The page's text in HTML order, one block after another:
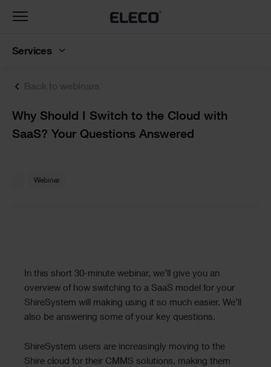
Back to webinars
Text
Why Should I Switch to the Cloud with
SaaS? Your Questions Answered
Webinar
Text
In this short 30-minute webinar, we’ll give you an
overview of how switching to a SaaS model for your
ShireSystem will making using it so much easier. We’ll
also be answering some of your key questions.
ShireSystem users are increasingly moving to the
Shire cloud for their CMMS solutions, making them
Toggle
Services